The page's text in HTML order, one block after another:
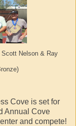
Nelson & Ray
Cove is set for
Annual Cove
and compete!